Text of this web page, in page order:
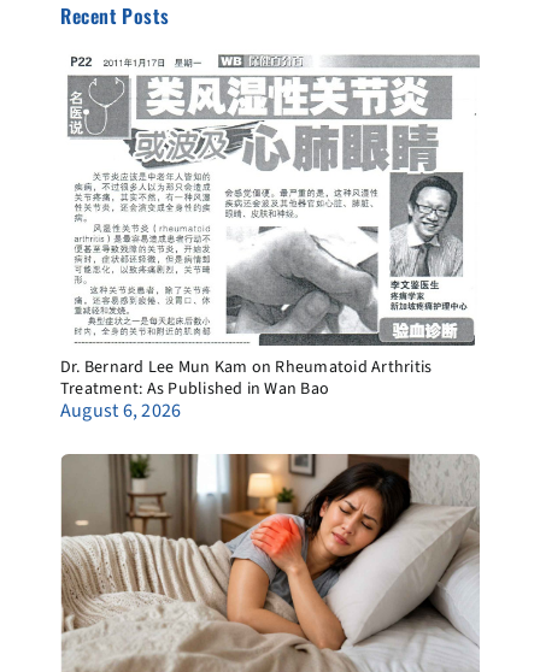
Recent Posts
Dr. Bernard Lee Mun Kam on Rheumatoid Arthritis
Treatment: As Published in Wan Bao
August 6, 2026